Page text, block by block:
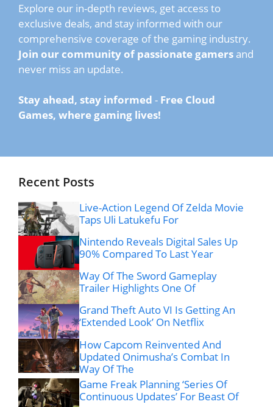
Explore our in-depth reviews, get access to
exclusive deals, and stay informed with our
comprehensive coverage of the gaming industry.
Join our community of passionate gamers and
never miss an update.
Stay ahead, stay informed - Free Cloud
Games, where gaming lives!
Recent Posts
Live-Action Legend Of Zelda Movie
Taps Uli Latukefu For
Nintendo Reveals Digital Sales Up
90% Compared To Last Year
Way Of The Sword Gameplay
Trailer Highlights One Of
Grand Theft Auto VI Is Getting An
‘Extended Look’ On Netflix
How Capcom Reinvented And
Updated Onimusha’s Combat In
Way Of The
Game Freak Planning ‘Series Of
Continuous Updates’ For Beast Of